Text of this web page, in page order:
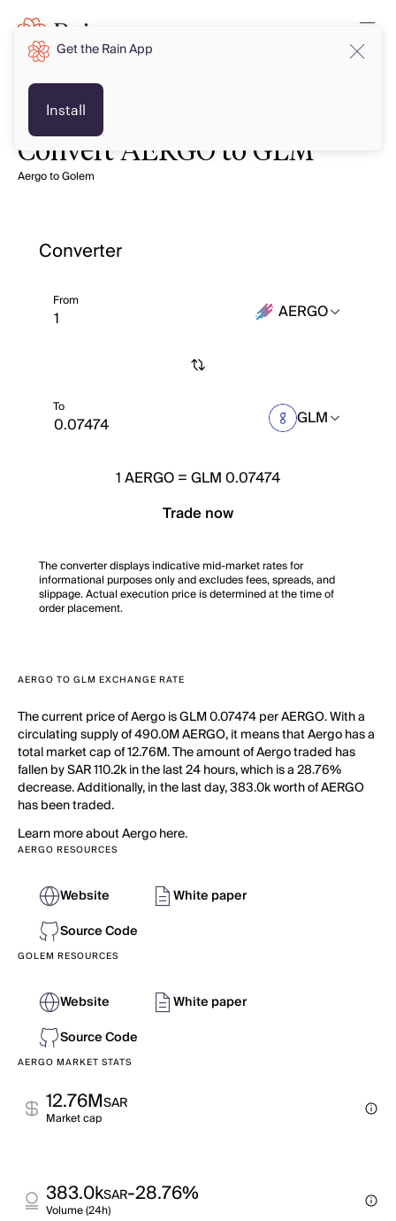
Convert AERGO to GLM
Aergo to Golem
Converter
From AERGO
To GLM
1AERGO=GLM 0.07474
Trade now
The converter displays indicative mid-market rates for
informational purposes only and excludes fees, spreads, and
slippage. Actual execution price is determined at the time of
order placement.
AERGO TO GLM EXCHANGE RATE
The current price of Aergo is GLM 0.07474 per AERGO. With a
circulating supply of 490.0M AERGO, it means that Aergo has a
total market cap of 12.76M. The amount of Aergo traded has
fallen by SAR 110.2k in the last 24 hours, which is a 28.76%
decrease. Additionally, in the last day, 383.0k worth of AERGO
has been traded.
Learn more about Aergo here.
AERGO RESOURCES
Website
White paper
Source Code
GOLEM RESOURCES
Website
White paper
Source Code
AERGO MARKET STATS
12.76MSAR
Market cap
383.0kSAR-28.76%
Volume (24h)
Get the Rain App
Install